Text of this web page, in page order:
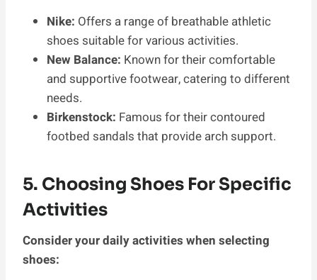
Nike: Offers a range of breathable athletic
shoes suitable for various activities.
New Balance: Known for their comfortable
and supportive footwear, catering to different
needs.
Birkenstock: Famous for their contoured
footbed sandals that provide arch support.
5. Choosing Shoes For Specific
Activities
Consider your daily activities when selecting
shoes: